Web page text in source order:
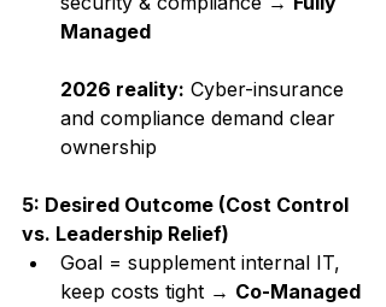
Managed
2026 reality: Cyber-insurance
and compliance demand clear
ownership
5: Desired Outcome (Cost Control
vs. Leadership Relief)
Goal = supplement internal IT,
keep costs tight → Co-Managed